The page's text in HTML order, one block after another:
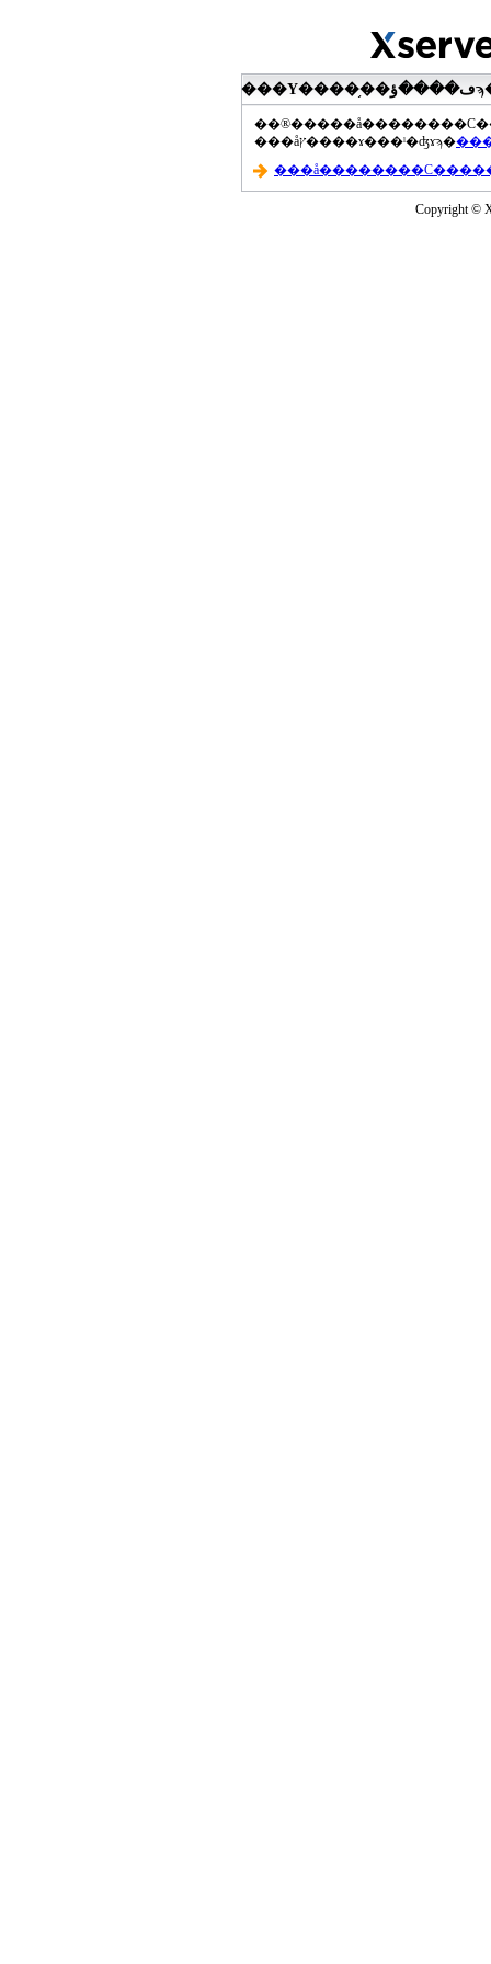
���åץ����ɤ���ˡ�ʤɤϡ�
Copyright ©